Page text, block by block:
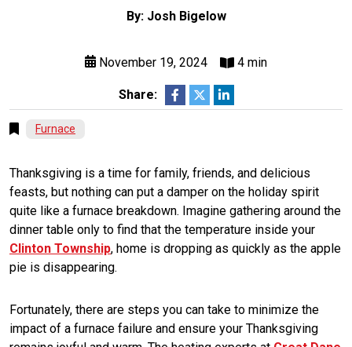
By: Josh Bigelow
November 19, 2024 4 min
Share:
Furnace
Thanksgiving is a time for family, friends, and delicious
feasts, but nothing can put a damper on the holiday spirit
quite like a furnace breakdown. Imagine gathering around the
dinner table only to find that the temperature inside your
Clinton Township, home is dropping as quickly as the apple
pie is disappearing.
Fortunately, there are steps you can take to minimize the
impact of a furnace failure and ensure your Thanksgiving